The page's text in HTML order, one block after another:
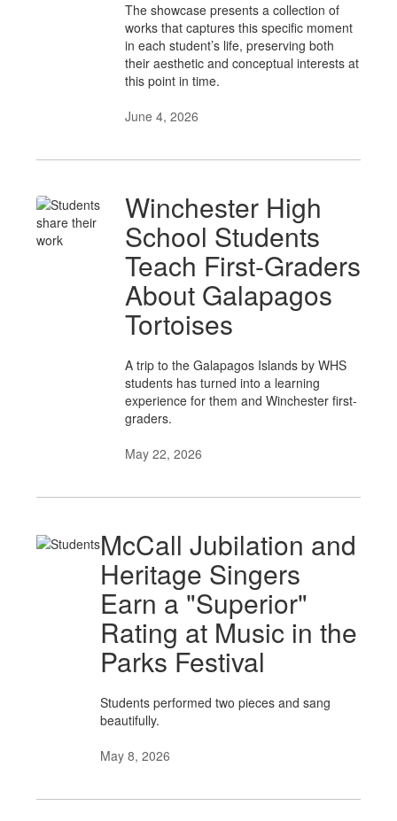
The showcase presents a collection of
works that captures this specific moment
in each student’s life, preserving both
their aesthetic and conceptual interests at
this point in time.
June 4, 2026
Winchester High
School Students
Teach First-Graders
About Galapagos
Tortoises
A trip to the Galapagos Islands by WHS
students has turned into a learning
experience for them and Winchester first-
graders.
May 22, 2026
McCall Jubilation and
Heritage Singers
Earn a "Superior"
Rating at Music in the
Parks Festival
Students performed two pieces and sang
beautifully.
May 8, 2026